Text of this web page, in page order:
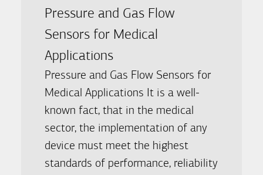
Pressure and Gas Flow
Sensors for Medical
Applications
Pressure and Gas Flow Sensors for
Medical Applications It is a well-
known fact, that in the medical
sector, the implementation of any
device must meet the highest
standards of performance, reliability